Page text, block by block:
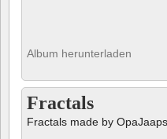
Album herunterladen
Fractals
Fractals made by